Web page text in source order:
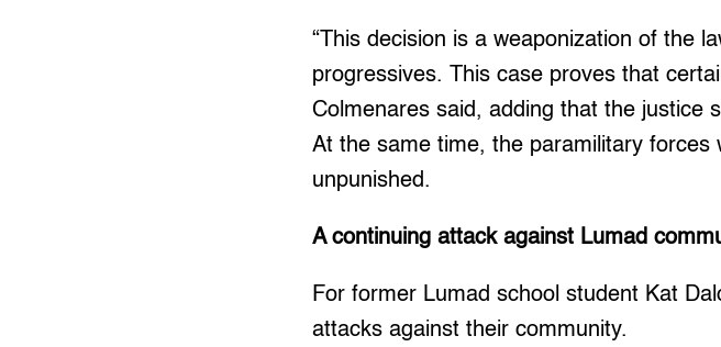
“This decision is a weaponization of the
progressives. This case proves that
Colmenares said, adding that the justice
At the same time, the paramilitary
unpunished.
A continuing attack against Lumad
For former Lumad school student Kat
attacks against their community.